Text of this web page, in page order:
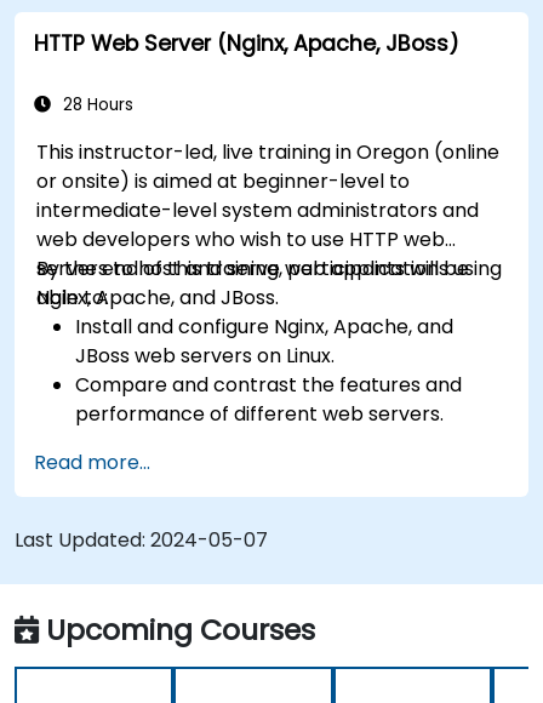
HTTP Web Server (Nginx, Apache, JBoss)
28 Hours
This instructor-led, live training in Oregon (online
or onsite) is aimed at beginner-level to
intermediate-level system administrators and
web developers who wish to use HTTP web
servers to host and serve web applications using
Nginx, Apache, and JBoss.
By the end of this training, participants will be
able to:
Install and configure Nginx, Apache, and
JBoss web servers on Linux.
Compare and contrast the features and
performance of different web servers.
extend the functionality and security of web
servers.
Use web server tools and techniques to
monitor and troubleshoot web server issues.
Use web server best practices and
recommendations to optimize web server
performance and security.
Read more...
Last Updated: 2024-05-07
Upcoming Courses